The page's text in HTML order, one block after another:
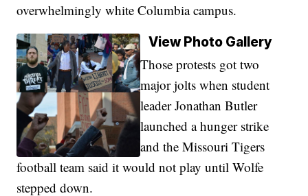
overwhelmingly white Columbia campus.
View Photo Gallery
Those protests got two
major jolts when student
leader Jonathan Butler
launched a hunger strike
and the Missouri Tigers
football team said it would not play until Wolfe
stepped down.